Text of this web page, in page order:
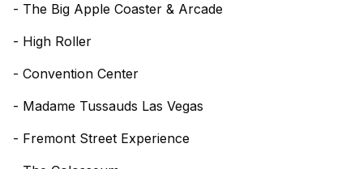
- The Big Apple Coaster & Arcade
- High Roller
- Convention Center
- Madame Tussauds Las Vegas
- Fremont Street Experience